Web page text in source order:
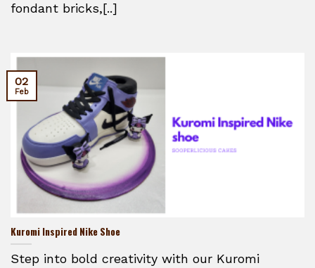
fondant bricks,[..]
Kuromi Inspired Nike Shoe
Step into bold creativity with our Kuromi
02
Feb